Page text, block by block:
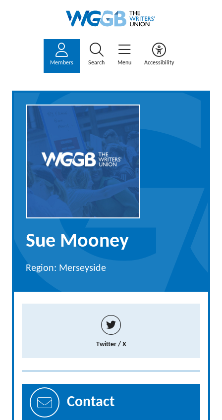
Members Search Menu Accessibility
Sue Mooney
Region: Merseyside
Twitter / X
Contact